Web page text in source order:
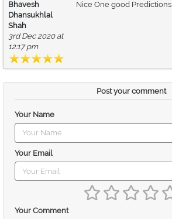
Bhavesh
Dhansukhlal
Shah
3rd Dec 2020 at
12:17 pm
Nice One good Predictions
Post your comment
Your Name
Your Email
Your Comment